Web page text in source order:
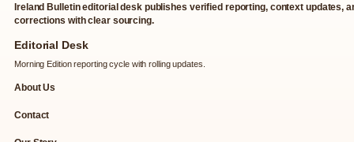
Ireland Bulletin editorial desk publishes verified reporting, context updates,
corrections with clear sourcing.
Editorial Desk
Morning Edition reporting cycle with rolling updates.
About Us
Contact